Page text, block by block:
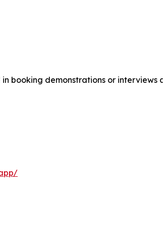
booking demonstrations or